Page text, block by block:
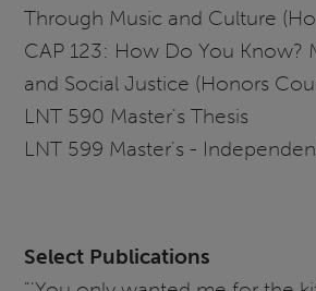
Through Music and Culture
CAP 123: How Do You Know?
and Social Justice (Honors
LNT 590 Master's Thesis
LNT 599 Master's -
Select Publications